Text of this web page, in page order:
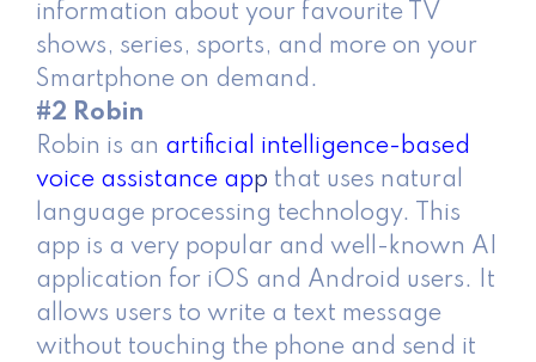
information about your favourite TV
shows, series, sports, and more on your
Smartphone on demand.
#2 Robin
Robin is an artificial intelligence-based
voice assistance app that uses natural
language processing technology. This
app is a very popular and well-known AI
application for iOS and Android users. It
allows users to write a text message
without touching the phone and send it